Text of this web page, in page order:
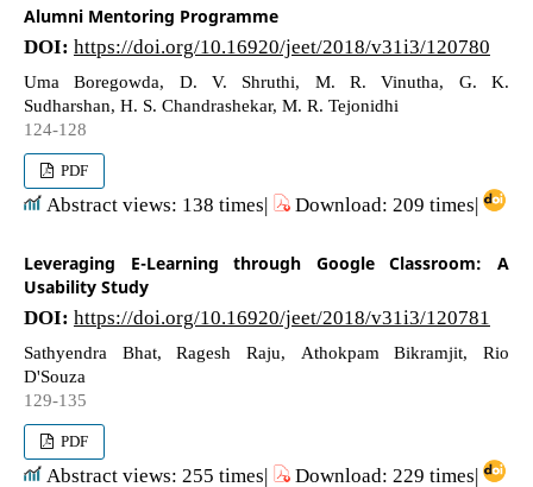
Alumni Mentoring Programme
DOI: https://doi.org/10.16920/jeet/2018/v31i3/120780
Uma Boregowda, D. V. Shruthi, M. R. Vinutha, G. K.
Sudharshan, H. S. Chandrashekar, M. R. Tejonidhi
124-128
PDF
Abstract views: 138 times| Download: 209 times|
Leveraging E-Learning through Google Classroom: A
Usability Study
DOI: https://doi.org/10.16920/jeet/2018/v31i3/120781
Sathyendra Bhat, Ragesh Raju, Athokpam Bikramjit, Rio
D'Souza
129-135
PDF
Abstract views: 255 times| Download: 229 times|